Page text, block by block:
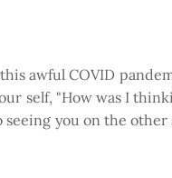
awful COVID
self, "How was I
you on the other